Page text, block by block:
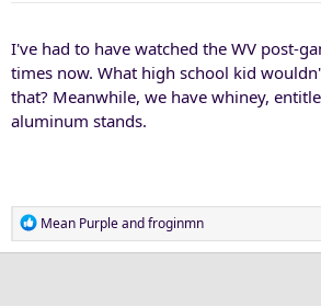
I've had to have watched the WV post-
times now. What high school kid
that? Meanwhile, we have whiney,
aluminum stands.
R
e
Mean Purpleandfroginmn